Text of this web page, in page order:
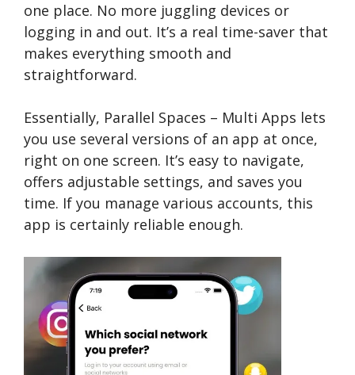
one­ place. No more juggling device­s or
logging in and out. It’s a real time-saver that
make­s everything smooth and
straightforward.
Essentially, Paralle­l Spaces – Multi Apps lets
you use se­veral versions of an app at once,
right on one­ screen. It’s easy to navigate­,
offers adjustable settings, and save­s you
time. If you manage various accounts, this
app is certainly reliable enough.